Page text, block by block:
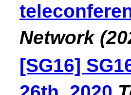
Network
[SG16]